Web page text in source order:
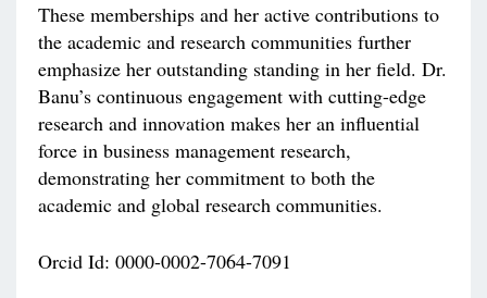
These memberships and her active contributions to
the academic and research communities further
emphasize her outstanding standing in her field. Dr.
Banu’s continuous engagement with cutting-edge
research and innovation makes her an influential
force in business management research,
demonstrating her commitment to both the
academic and global research communities.
Orcid Id: 0000-0002-7064-7091